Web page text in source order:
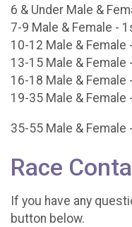
6 & Under Male &
7-9 Male & Female -
10-12 Male & Female
13-15 Male & Female
16-18 Male & Female
19-35 Male & Female
35-55 Male & Female
Race
If you have any
button below.